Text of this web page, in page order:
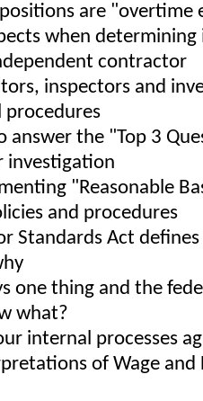
are "overtime
when determining
contractor
inspectors and
answer the "Top 3
investigation
"Reasonable
and procedures
Standards Act defines
one thing and the
what?
internal processes
of Wage and